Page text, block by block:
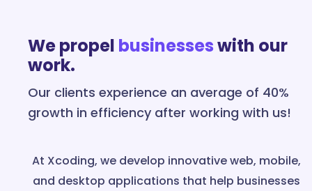
We propel businesseswith our
work.
Our clients experience an average of 40%
growth in efficiency after working with us!
At Xcoding, we develop innovative web, mobile,
and desktop applications that help businesses